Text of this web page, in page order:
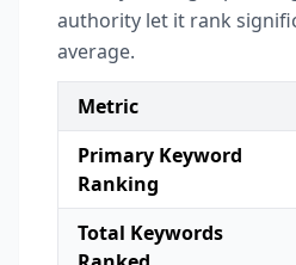
authority let it rank
average.
Metric
Primary Keyword
Ranking
Total Keywords